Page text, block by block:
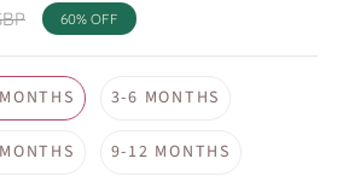
60% OFF
3-6 MONTHS
9-12 MONTHS